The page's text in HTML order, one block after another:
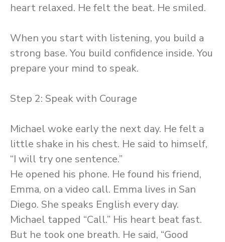
heart relaxed. He felt the beat. He smiled.
When you start with listening, you build a
strong base. You build confidence inside. You
prepare your mind to speak.
Step 2: Speak with Courage
Michael woke early the next day. He felt a
little shake in his chest. He said to himself,
“I will try one sentence.”
He opened his phone. He found his friend,
Emma, on a video call. Emma lives in San
Diego. She speaks English every day.
Michael tapped “Call.” His heart beat fast.
But he took one breath. He said, “Good